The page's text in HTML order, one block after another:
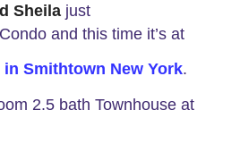
Sheilajust
and this time it’s at
Smithtown New York.
2.5 bath Townhouse at